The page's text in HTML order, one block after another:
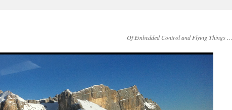
Of Embedded Control and Flying Things …